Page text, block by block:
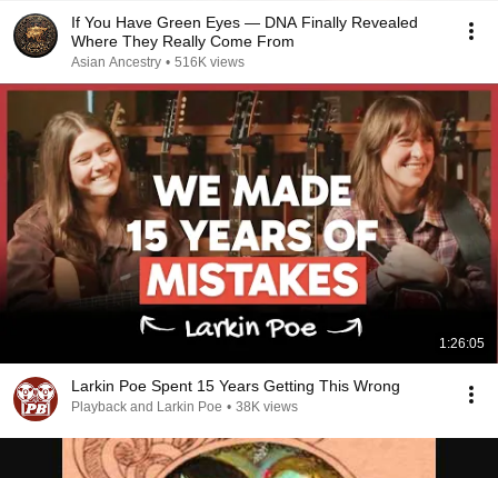
If You Have Green Eyes — DNA Finally Revealed
Where They Really Come From
Asian Ancestry • 516K views
1:26:05
Larkin Poe Spent 15 Years Getting This Wrong
Playback and Larkin Poe • 38K views